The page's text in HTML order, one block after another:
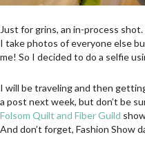
Just for grins, an in-process
I take photos of everyone else
me! So I decided to do a selfie
I will be traveling and then
a post next week, but don’t be
Folsom Quilt and Fiber Guild
And don’t forget, Fashion Show